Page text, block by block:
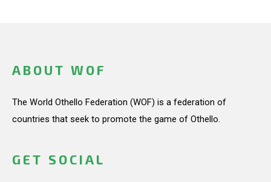
ABOUT WOF
The World Othello Federation (WOF) is a federation of
countries that seek to promote the game of Othello.
GET SOCIAL